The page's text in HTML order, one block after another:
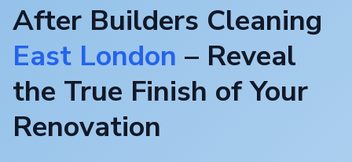
After Builders Cleaning
East London – Reveal
the True Finish of Your
Renovation